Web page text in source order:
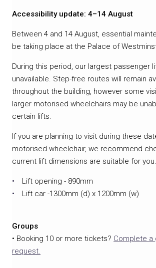
Accessibility update: 4–14 August
Between 4 and 14 August, essential
be taking place at the Palace of
During this period, our largest passenger
unavailable. Step-free routes will remain
throughout the building, however some
larger motorised wheelchairs may be
certain lifts.
If you are planning to visit during these
motorised wheelchair, we recommend
current lift dimensions are suitable for you.
Lift opening - 890mm
Lift car -1300mm (d) x 1200mm (w)
Groups
• Booking 10 or more tickets? Complete a
request.